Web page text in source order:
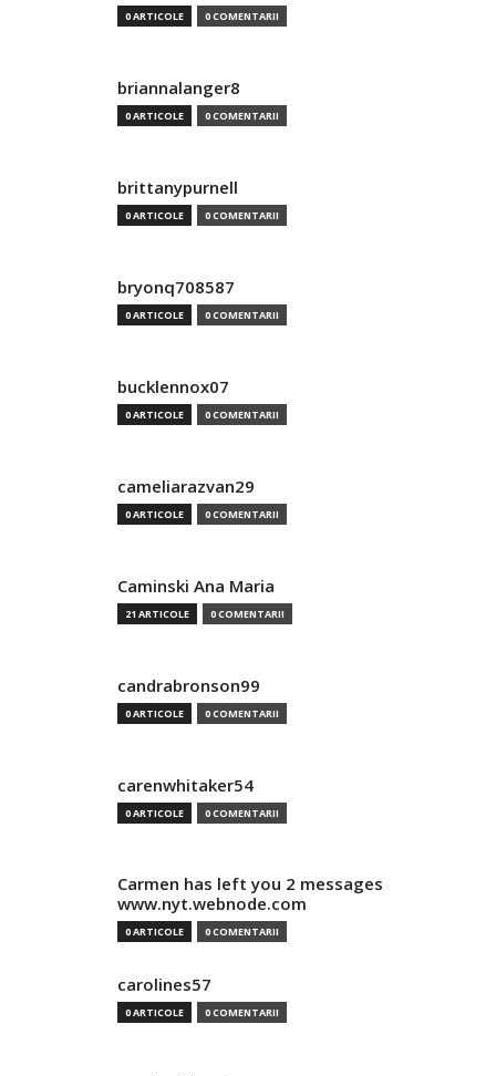
0 ARTICOLE 0 COMENTARII
briannalanger8
0 ARTICOLE 0 COMENTARII
brittanypurnell
0 ARTICOLE 0 COMENTARII
bryonq708587
0 ARTICOLE 0 COMENTARII
bucklennox07
0 ARTICOLE 0 COMENTARII
cameliarazvan29
0 ARTICOLE 0 COMENTARII
Caminski Ana Maria
21 ARTICOLE 0 COMENTARII
candrabronson99
0 ARTICOLE 0 COMENTARII
carenwhitaker54
0 ARTICOLE 0 COMENTARII
Carmen has left you 2 messages
www.nyt.webnode.com
0 ARTICOLE 0 COMENTARII
carolines57
0 ARTICOLE 0 COMENTARII